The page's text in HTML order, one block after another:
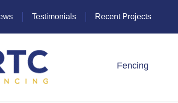
Testimonials Recent Projects
Fencing